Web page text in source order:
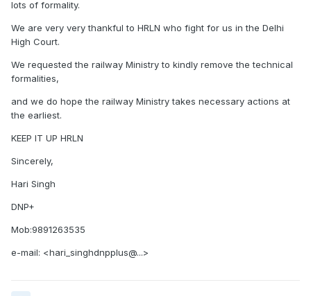
lots of formality.
We are very very thankful to HRLN who fight for us in the Delhi
High Court.
We requested the railway Ministry to kindly remove the technical
formalities,
and we do hope the railway Ministry takes necessary actions at
the earliest.
KEEP IT UP HRLN
Sincerely,
Hari Singh
DNP+
Mob:9891263535
e-mail: <hari_singhdnpplus@...>